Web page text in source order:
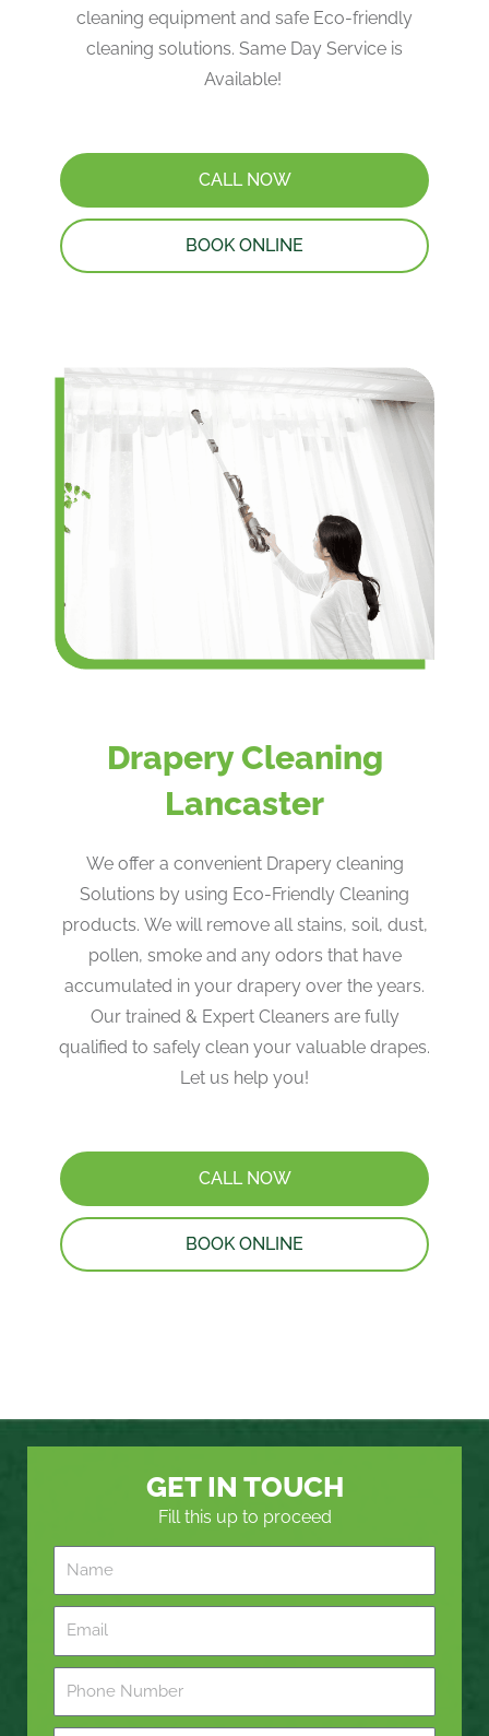
cleaning equipment and safe Eco-friendly
cleaning solutions. Same Day Service is
Available!
CALL NOW
BOOK ONLINE
Drapery Cleaning
Lancaster
We offer a convenient Drapery cleaning
Solutions by using Eco-Friendly Cleaning
products. ​We will remove all stains, soil, dust,
pollen, smoke and any odors that have
accumulated in your drapery over the years​.
Our trained & Expert Cleaners are fully
qualified to safely clean your valuable drapes​.
Let us help you!
CALL NOW
BOOK ONLINE
GET IN TOUCH
Fill this up to proceed